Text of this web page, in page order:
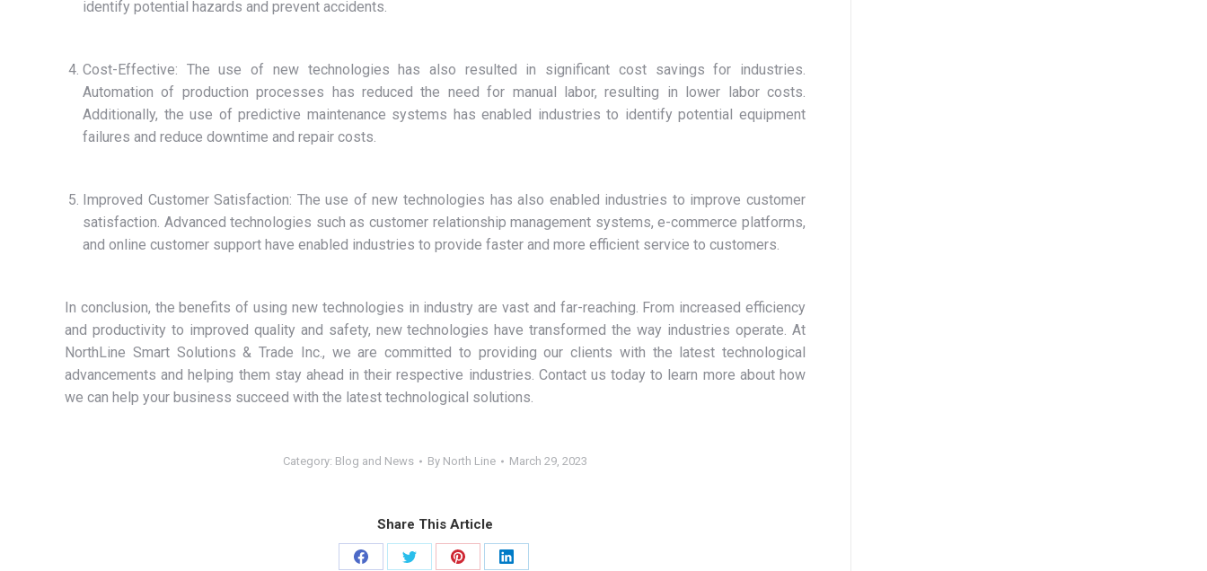
identify potential hazards and prevent accidents.
Cost-Effective: The use of new technologies has also resulted in significant cost savings for industries.
Automation of production processes has reduced the need for manual labor, resulting in lower labor costs.
Additionally, the use of predictive maintenance systems has enabled industries to identify potential equipment
failures and reduce downtime and repair costs.
Improved Customer Satisfaction: The use of new technologies has also enabled industries to improve customer
satisfaction. Advanced technologies such as customer relationship management systems, e-commerce platforms,
and online customer support have enabled industries to provide faster and more efficient service to customers.
In conclusion, the benefits of using new technologies in industry are vast and far-reaching. From increased efficiency
and productivity to improved quality and safety, new technologies have transformed the way industries operate. At
NorthLine Smart Solutions & Trade Inc., we are committed to providing our clients with the latest technological
advancements and helping them stay ahead in their respective industries. Contact us today to learn more about how
we can help your business succeed with the latest technological solutions.
Category: Blog and News By North Line March 29, 2023
Share This Article